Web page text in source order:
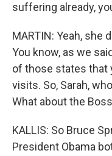
suffering already,
MARTIN: Yeah, she
You know, as we
of those states that
visits. So, Sarah,
What about the
KALLIS: So Bruce
President Obama